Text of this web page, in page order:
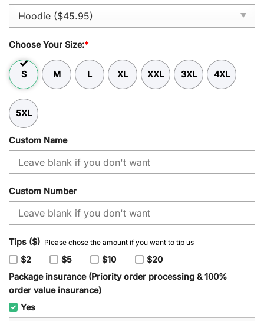
Choose Your Size:*
S M L XL XXL 3XL 4XL
5XL
Custom Name
Custom Number
Tips ($) Please chose the amount if you want to tip us
$2 $5 $10
$20
Package insurance (Priority order processing & 100%
order value insurance)
Yes